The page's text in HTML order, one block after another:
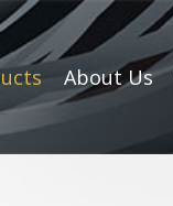
About Us